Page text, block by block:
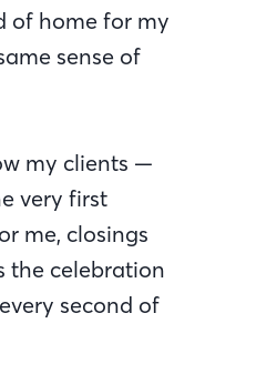
of home for my
sense of
my clients —
very first
me, closings
the celebration
second of